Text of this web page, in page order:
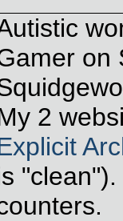
on
2
"clean").